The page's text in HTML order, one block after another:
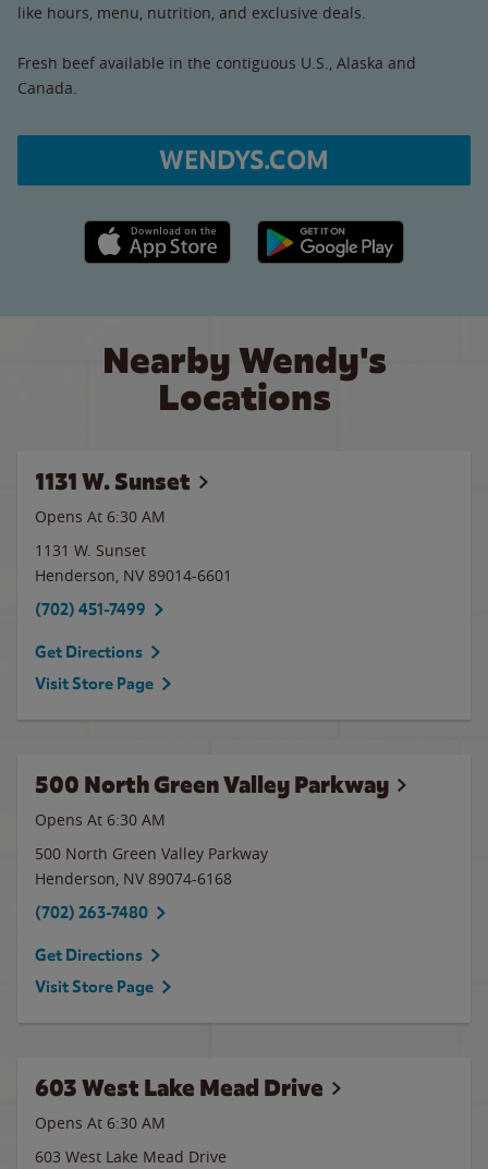
like hours, menu, nutrition, and exclusive deals.
Fresh beef available in the contiguous U.S., Alaska and
Canada.
WENDYS.COM
Apple App Store link Google Play link
Nearby Wendy's
Locations
1131 W. Sunset
Opens At 6:30 AM
1131 W. Sunset
Henderson, NV 89014-6601
(702) 451-7499
Get Directions
Visit Store Page
500 North Green Valley Parkway
Opens At 6:30 AM
500 North Green Valley Parkway
Henderson, NV 89074-6168
(702) 263-7480
Get Directions
Visit Store Page
603 West Lake Mead Drive
Opens At 6:30 AM
603 West Lake Mead Drive